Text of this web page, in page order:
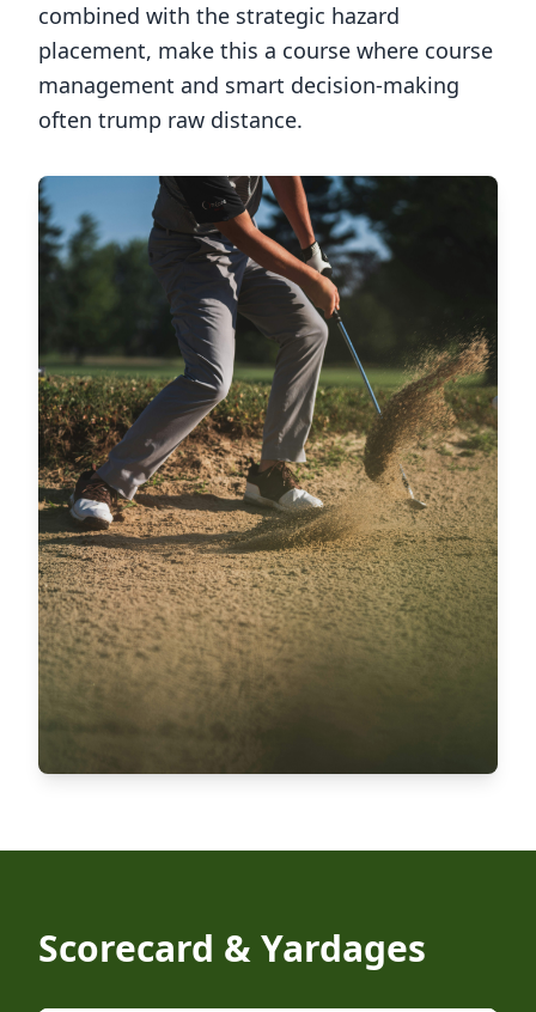
combined with the strategic hazard
placement, make this a course where course
management and smart decision-making
often trump raw distance.
Scorecard & Yardages